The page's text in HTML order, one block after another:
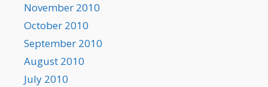
November 2010
October 2010
September 2010
August 2010
July 2010